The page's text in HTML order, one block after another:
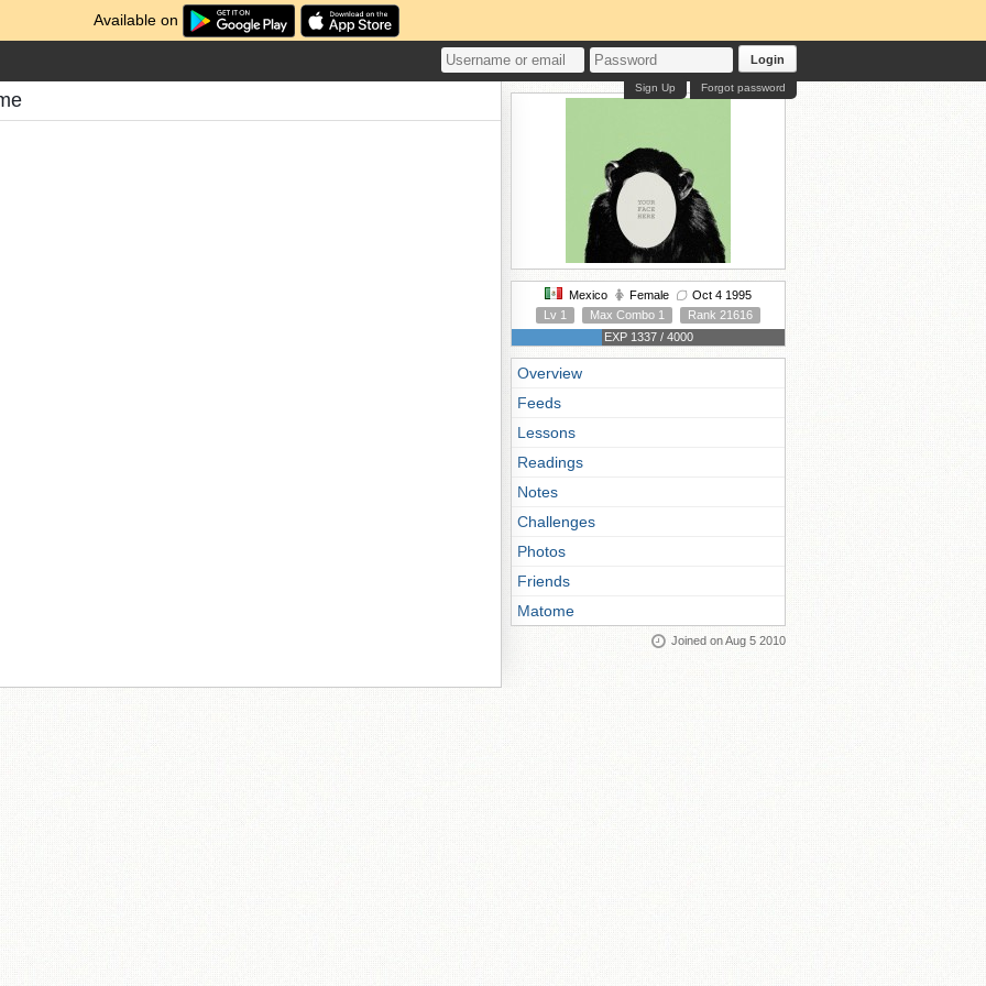
Available on
Login
Forgot password
Sign Up
Mexico Female
Oct 4 1995
Lv 1
Max Combo 1
Rank 21616
EXP 1337 / 4000
Overview
Feeds
Lessons
Readings
Notes
Challenges
Photos
Friends
Matome
Joined on Aug 5 2010